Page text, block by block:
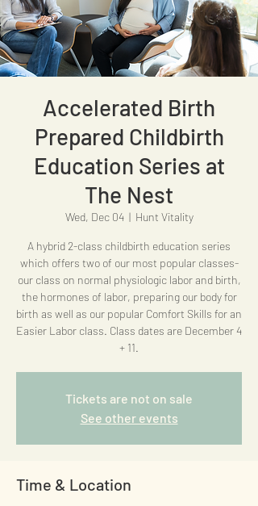
Accelerated Birth
Prepared Childbirth
Education Series at
The Nest
Wed, Dec 04
  |
Hunt Vitality
A hybrid 2-class childbirth education series
which offers two of our most popular classes-
our class on normal physiologic labor and birth,
the hormones of labor, preparing our body for
birth as well as our popular Comfort Skills for an
Easier Labor class. Class dates are December 4
+ 11.
Tickets are not on sale
See other events
Time & Location